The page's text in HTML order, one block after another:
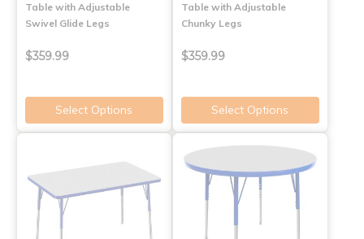
Table with Adjustable
Swivel Glide Legs
$359.99
Select Options
Table with Adjustable
Chunky Legs
$359.99
Select Options